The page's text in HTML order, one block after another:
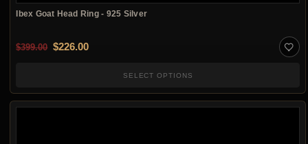
Ibex Goat Head Ring - 925 Silver
$399.00 Original price was: $399.00.
$226.00Current price is: $226.00.
SELECT OPTIONS